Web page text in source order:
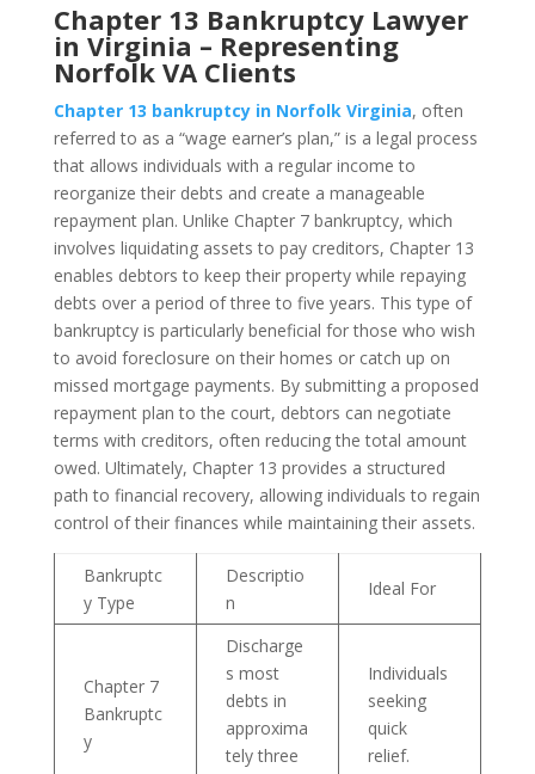
Chapter 13 Bankruptcy Lawyer
in Virginia – Representing
Norfolk VA Clients
Chapter 13 bankruptcy in Norfolk Virginia, often
referred to as a “wage earner’s plan,” is a legal process
that allows individuals with a regular income to
reorganize their debts and create a manageable
repayment plan. Unlike Chapter 7 bankruptcy, which
involves liquidating assets to pay creditors, Chapter 13
enables debtors to keep their property while repaying
debts over a period of three to five years. This type of
bankruptcy is particularly beneficial for those who wish
to avoid foreclosure on their homes or catch up on
missed mortgage payments. By submitting a proposed
repayment plan to the court, debtors can negotiate
terms with creditors, often reducing the total amount
owed. Ultimately, Chapter 13 provides a structured
path to financial recovery, allowing individuals to regain
control of their finances while maintaining their assets.
Bankruptc
y Type
Descriptio
n
Ideal For
Chapter 7
Bankruptc
y
Discharge
s most
debts in
approxima
tely three
Individuals
seeking
quick
relief.